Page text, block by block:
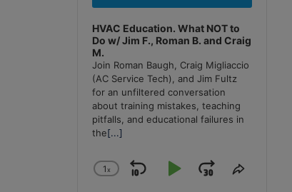
HVAC Education. What NOT to
Do w/ Jim F., Roman B. and Craig
M.
Join Roman Baugh, Craig Migliaccio
(AC Service Tech), and Jim Fultz
for an unfiltered conversation
about training mistakes, teaching
pitfalls, and educational failures in
the[...]
Change
1x
SkipPlayJumpShare